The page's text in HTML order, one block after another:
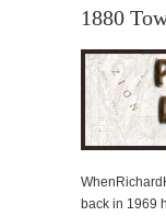
1880
back in 1969